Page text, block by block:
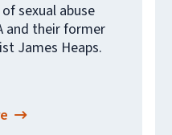
sexual abuse
and their former
James Heaps.